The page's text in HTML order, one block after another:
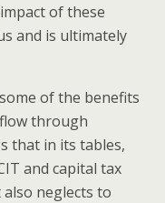
of these
and is ultimately
of the benefits
through
that in its tables,
and capital tax
neglects to